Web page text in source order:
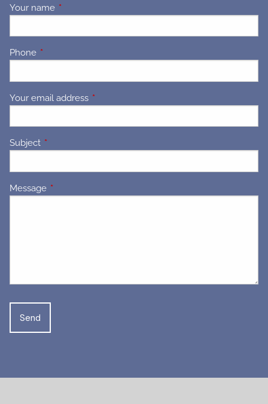
Your name This field is required.
Phone This field is required.
Your email address This field is required.
Subject This field is required.
Message This field is required.